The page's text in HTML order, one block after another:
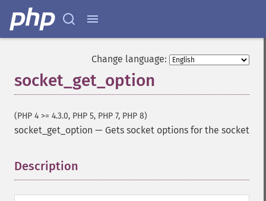
Change language:
socket_get_option
(PHP 4 >= 4.3.0, PHP 5, PHP 7, PHP 8)
socket_get_option — Gets socket options for the socket
Description